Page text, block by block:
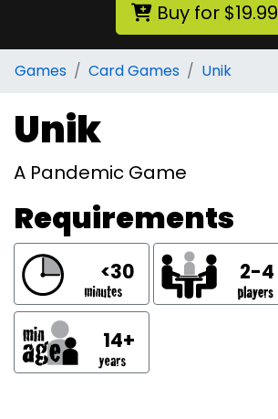
Buy for $19.99
Games Card Games Unik
Unik
A Pandemic Game
Requirements
<30 2-4
14+